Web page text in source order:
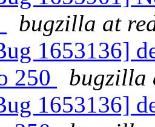
bugzilla at
1653136]
250
bugzilla
1653136]